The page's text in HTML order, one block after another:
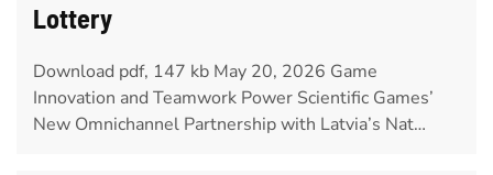
Lottery
Download pdf, 147 kb May 20, 2026 Game
Innovation and Teamwork Power Scientific Games’
New Omnichannel Partnership with Latvia’s Nat…